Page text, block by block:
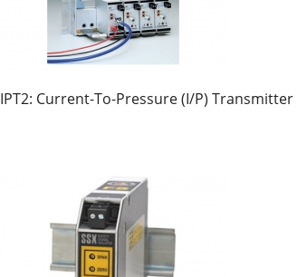
IPT2: Current-To-Pressure (I/P) Transmitter